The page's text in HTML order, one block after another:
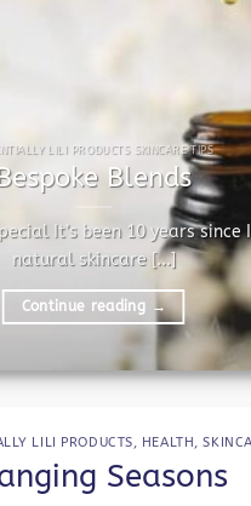
LILI PRODUCTS SKINCARE TIPS
Blends
It’s been 10 years
natural skincare [...]
Continue reading →
LILI PRODUCTS, HEALTH ,
Seasons